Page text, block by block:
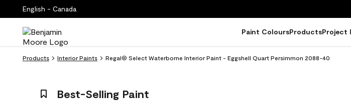
English - Canada
Paint ColoursProductsProject
Products Interior Paints Regal® Select Waterborne Interior Paint - Eggshell Quart Persimmon 2088-40
Best-Selling Paint